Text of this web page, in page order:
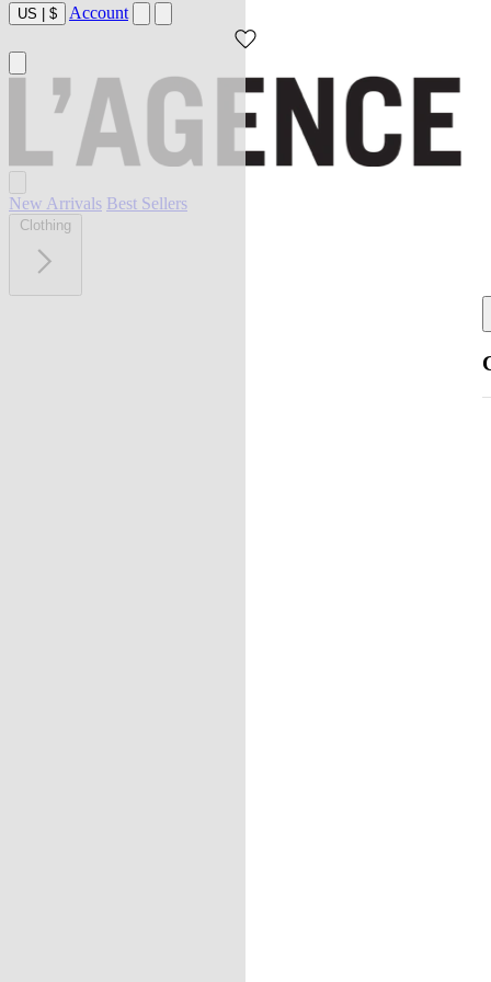
US | $ Account
New Arrivals Best Sellers
Clothing